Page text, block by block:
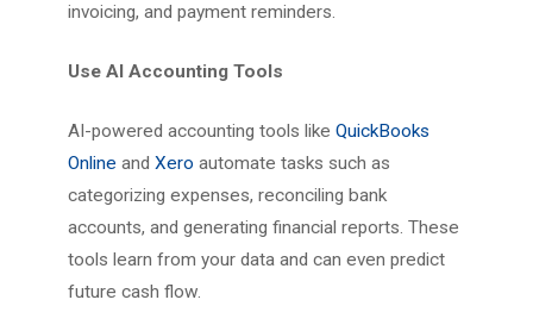
invoicing, and payment reminders.
Use AI Accounting Tools
AI-powered accounting tools like QuickBooks
Online and Xero automate tasks such as
categorizing expenses, reconciling bank
accounts, and generating financial reports. These
tools learn from your data and can even predict
future cash flow.